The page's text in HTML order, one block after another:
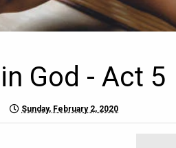
God - Act 5
Sunday, February 2, 2020